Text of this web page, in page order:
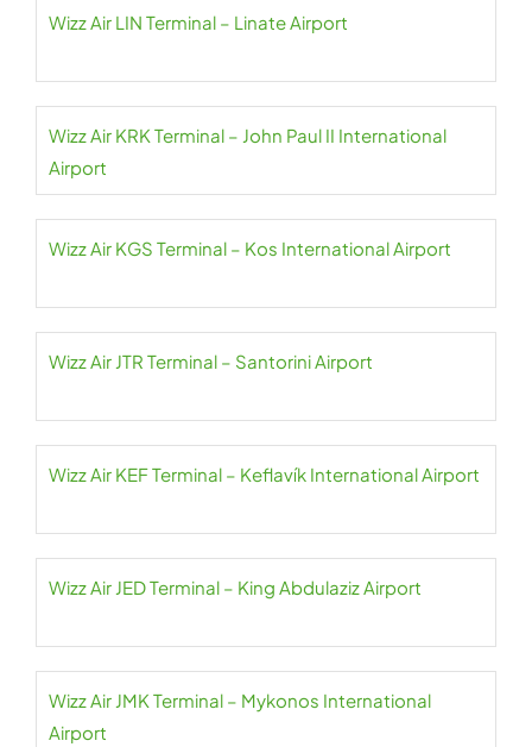
Wizz Air LIN Terminal – Linate Airport
Wizz Air KRK Terminal – John Paul II International
Airport
Wizz Air KGS Terminal – Kos International Airport
Wizz Air JTR Terminal – Santorini Airport
Wizz Air KEF Terminal – Keflavík International Airport
Wizz Air JED Terminal – King Abdulaziz Airport
Wizz Air JMK Terminal – Mykonos International
Airport